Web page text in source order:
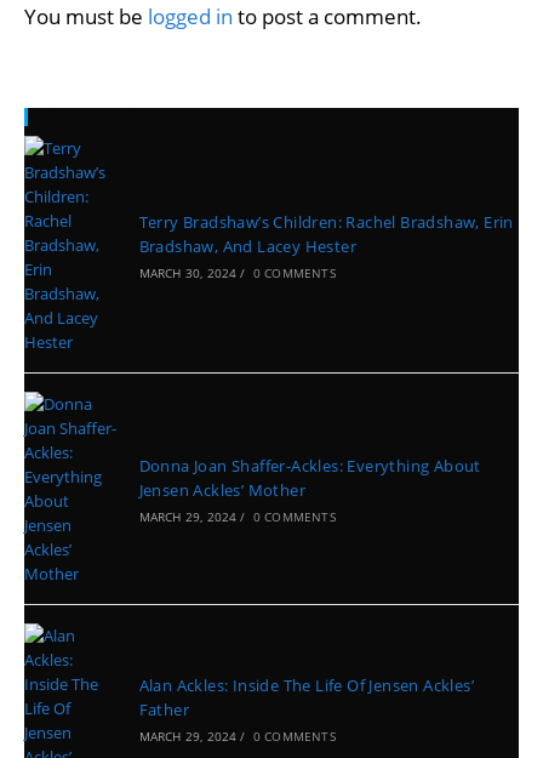
You must be logged in to post a comment.
Terry Bradshaw’s Children: Rachel Bradshaw, Erin
Bradshaw, And Lacey Hester
MARCH 30, 2024 / 0 COMMENTS
Donna Joan Shaffer-Ackles: Everything About
Jensen Ackles’ Mother
MARCH 29, 2024 / 0 COMMENTS
Alan Ackles: Inside The Life Of Jensen Ackles’
Father
MARCH 29, 2024 / 0 COMMENTS